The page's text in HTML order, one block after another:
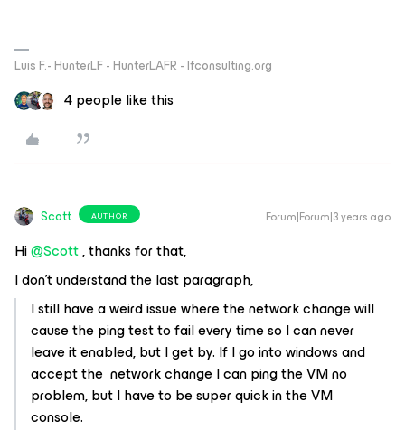
Luis F.- HunterLF - HunterLAFR - lfconsulting.org
4 people like this
Scott AUTHOR Forum|Forum|3 years ago
Hi@Scott, thanks for that,
I don't understand the last paragraph,
I still have a weird issue where the network change will
cause the ping test to fail every time so I can never
leave it enabled, but I get by. If I go into windows and
accept the network change I can ping the VM no
problem, but I have to be super quick in the VM
console.